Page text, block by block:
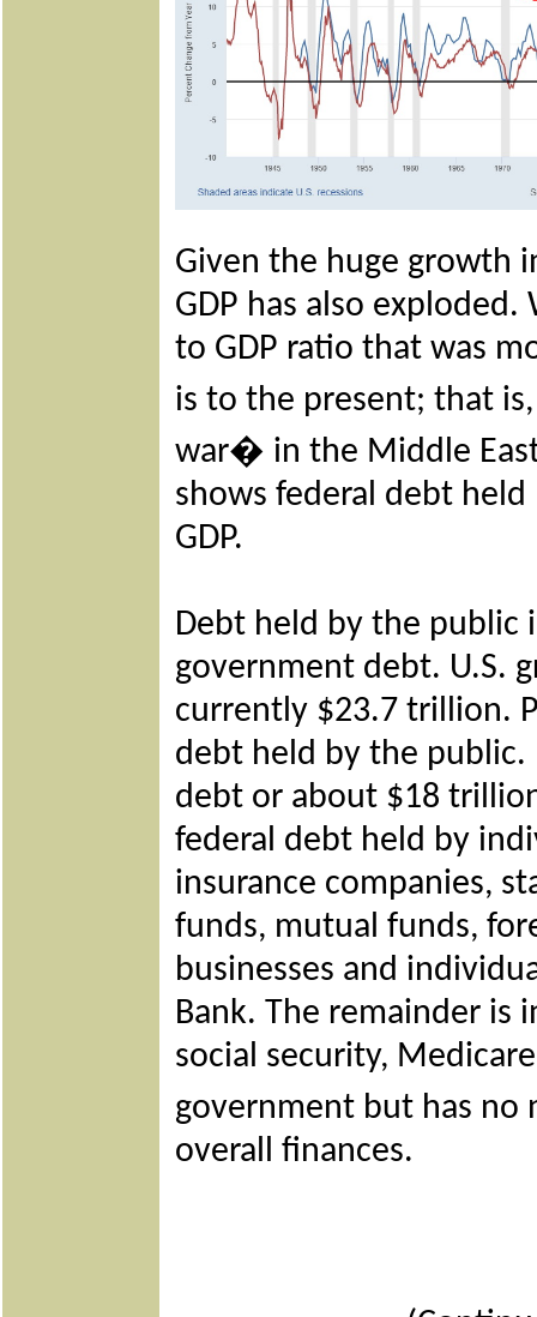
Given the huge growth
GDP has also
to GDP ratio that was
is to the present; that
war� in the Middle
shows federal debt
GDP.
Debt held by the public
government debt. U.S.
currently $23.7 trillion.
debt held by the public.
debt or about $18
federal debt held by
insurance companies,
funds, mutual funds,
businesses and
Bank. The remainder is
social security,
government but has
overall finances.